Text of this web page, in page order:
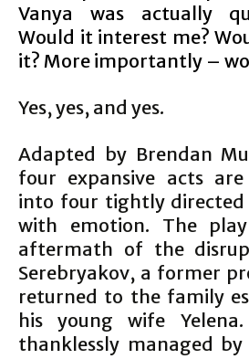
Vanya was actually
Would it interest me?
it? More importantly –
Yes, yes, and yes.
Adapted by Brendan
four expansive acts
into four tightly directed
with emotion. The
aftermath of the
Serebryakov, a former
returned to the family
his young wife
thanklessly managed